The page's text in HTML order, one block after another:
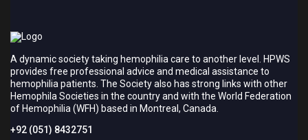
A dynamic society taking hemophilia care to another level. HPWS
provides free professional advice and medical assistance to
hemophilia patients. The Society also has strong links with other
Hemophila Societies in the country and with the World Federation
of Hemophilia (WFH) based in Montreal, Canada.
+92 (051) 8432751